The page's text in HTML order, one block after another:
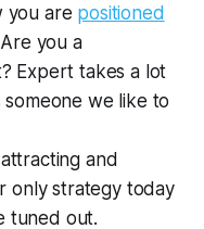
you are positioned
you a
Expert takes a lot
we like to
and
only strategy today
tuned out.